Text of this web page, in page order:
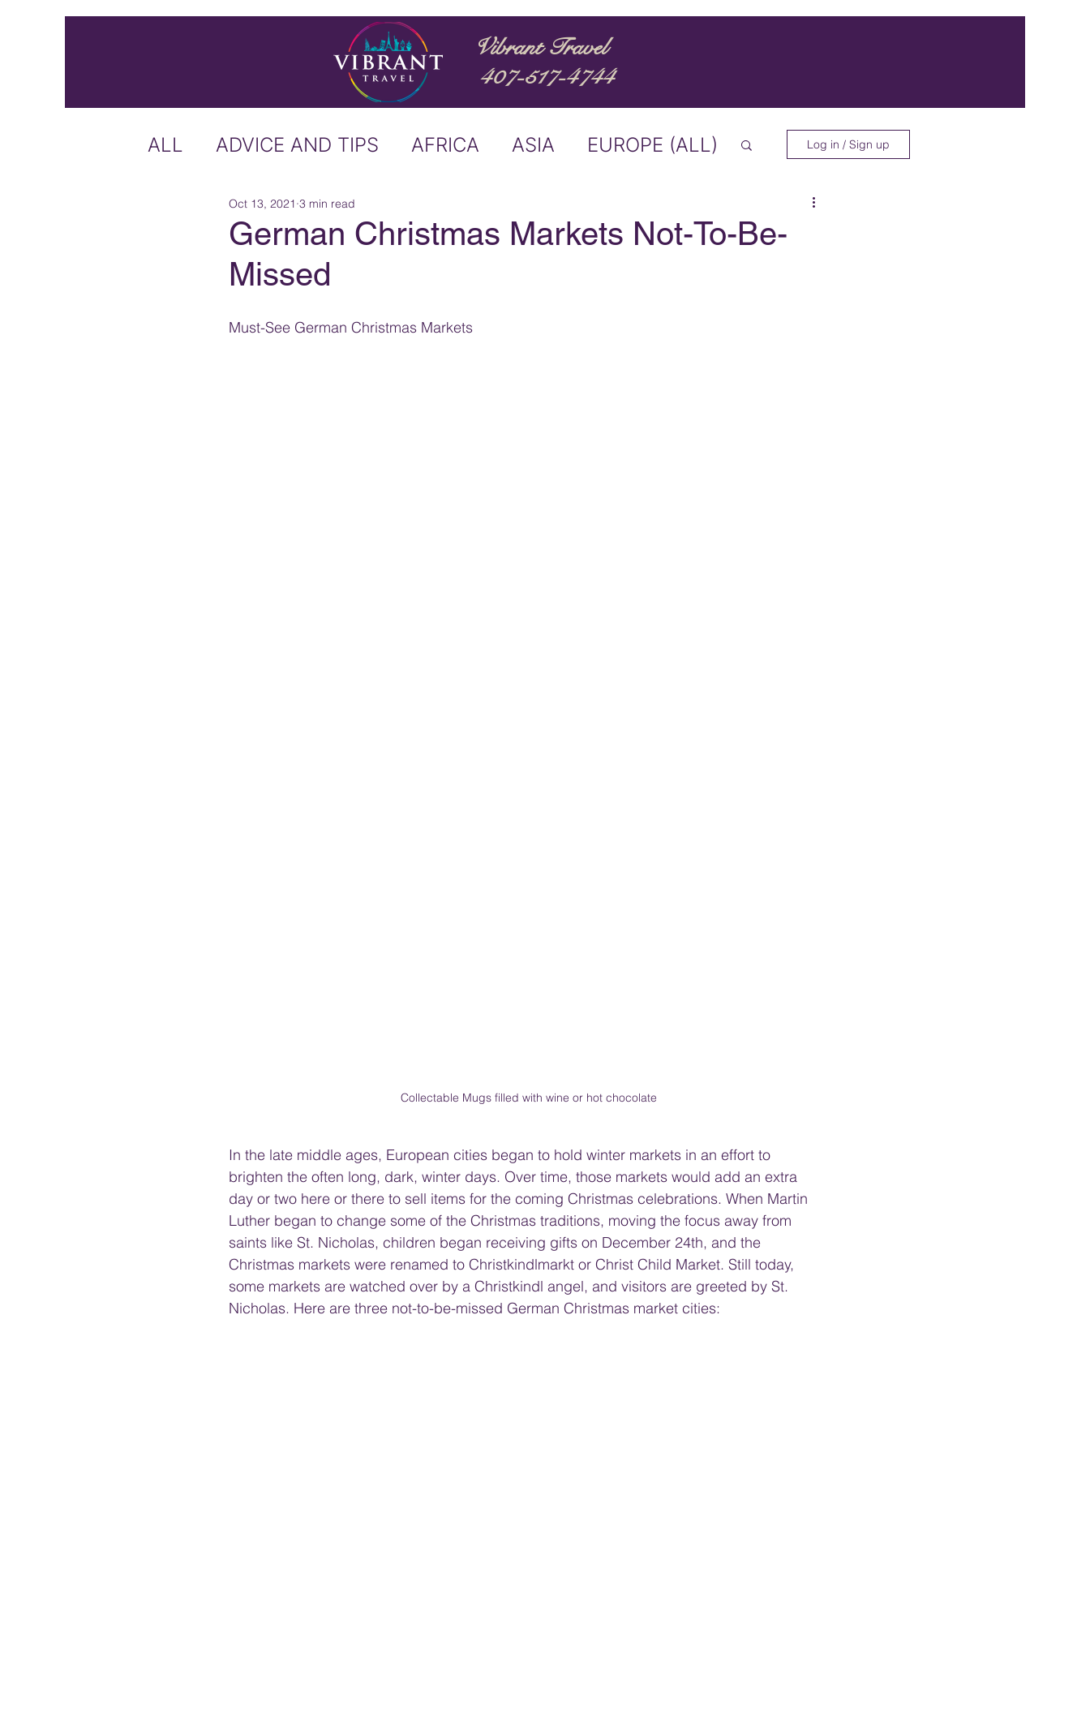
Vibrant Travel
407-517-4744
ALL ADVICE AND TIPS AFRICA ASIA EUROPE (ALL)
ICELAND IRELAND
US & CANADA
CARIBBEAN OFFERS & ANNOUNCEMENTS
Log in / Sign up
German Christmas Markets Not-To-Be-
Missed
Oct 13, 2021 3 min read
Must-See German Christmas Markets
Collectable Mugs filled with wine or hot chocolate
In the late middle ages, European cities began to hold winter markets in an effort to
brighten the often long, dark, winter days. Over time, those markets would add an extra
day or two here or there to sell items for the coming Christmas celebrations. When Martin
Luther began to change some of the Christmas traditions, moving the focus away from
saints like St. Nicholas, children began receiving gifts on December 24th, and the
Christmas markets were renamed to Christkindlmarkt or Christ Child Market. Still today,
some markets are watched over by a Christkindl angel, and visitors are greeted by St.
Nicholas. Here are three not-to-be-missed German Christmas market cities: